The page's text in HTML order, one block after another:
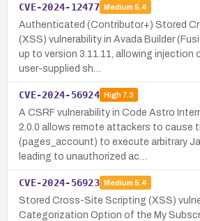
CVE-2024-12477 Medium 5.4
Authenticated (Contributor+) Stored
(XSS) vulnerability in Avada Builder
up to version 3.11.11, allowing injection
user-supplied sh…
CVE-2024-56924 High7.3
A CSRF vulnerability in Code Astro
2.0.0 allows remote attackers to cause
(pages_account) to execute arbitrary
leading to unauthorized ac…
CVE-2024-56923 Medium 5.4
Stored Cross-Site Scripting (XSS)
Categorization Option of the My